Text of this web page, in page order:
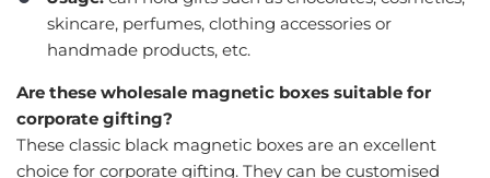
skincare, perfumes, clothing accessories or
handmade products, etc.
Are these wholesale magnetic boxes suitable for
corporate gifting?
These classic black magnetic boxes are an excellent
choice for corporate gifting. They can be customised